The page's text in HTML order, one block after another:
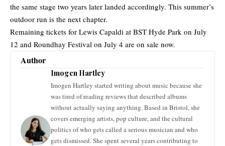
the same stage two years later landed accordingly. This summer’s
outdoor run is the next chapter.
Remaining tickets for Lewis Capaldi at BST Hyde Park on July
12 and Roundhay Festival on July 4 are on sale now.
Author
Imogen Hartley
Imogen Hartley started writing about music because she
was tired of reading reviews that described albums
without actually saying anything. Based in Bristol, she
covers emerging artists, pop culture, and the cultural
politics of who gets called a serious musician and who
gets dismissed. She spent several years contributing to